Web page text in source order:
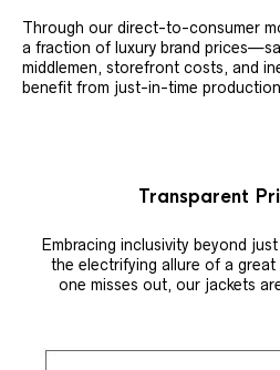
Through our direct-to-consumer
a fraction of luxury brand
middlemen, storefront costs, and
benefit from just-in-time
Transparent
Embracing inclusivity beyond
the electrifying allure of a
one misses out, our jackets